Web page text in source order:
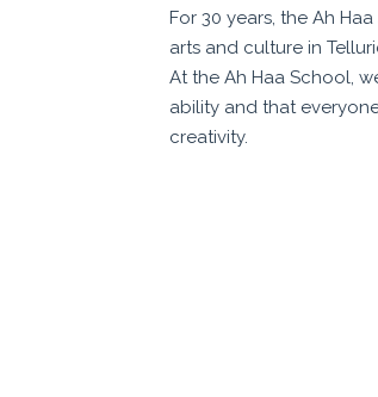
For 30 years, the Ah
arts and culture in
At the Ah Haa School,
ability and that
creativity.